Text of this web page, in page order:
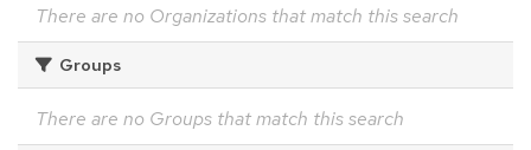
There are no Organizations that match this search
Groups
There are no Groups that match this search